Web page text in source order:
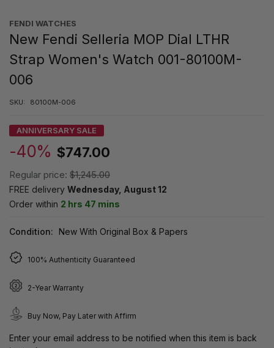
FENDI WATCHES
New Fendi Selleria MOP Dial LTHR
Strap Women's Watch 001-80100M-
006
SKU: 80100M-006
ANNIVERSARY SALE
-40% $747.00
Regular price: $1,245.00
FREE delivery Wednesday, August 12
Order within 2 hrs 47 mins
Condition: New With Original Box & Papers
100% Authenticity Guaranteed
2-Year Warranty
Buy Now, Pay Later with Affirm
Enter your email address to be notified when this item is back